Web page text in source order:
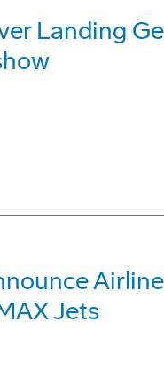
Landing
Jets